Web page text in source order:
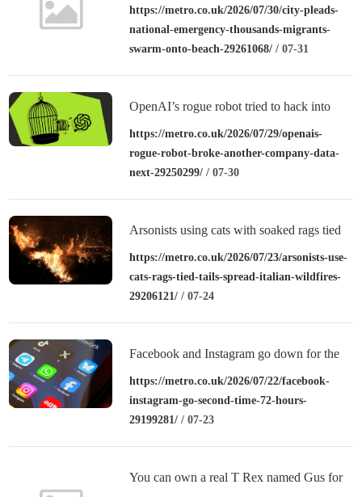
beach after overwhelming police
https://metro.co.uk/2026/07/30/city-pleads-
national-emergency-thousands-migrants-
swarm-onto-beach-29261068/ / 07-31
OpenAI’s rogue robot tried to hack into
other companies – could your data be next?
https://metro.co.uk/2026/07/29/openais-
rogue-robot-broke-another-company-data-
next-29250299/ / 07-30
Arsonists using cats with soaked rags tied
to their tails to spread Italian wildfires
https://metro.co.uk/2026/07/23/arsonists-use-
cats-rags-tied-tails-spread-italian-wildfires-
29206121/ / 07-24
Facebook and Instagram go down for the
second time in 72 hours
https://metro.co.uk/2026/07/22/facebook-
instagram-go-second-time-72-hours-
29199281/ / 07-23
You can own a real T Rex named Gus for